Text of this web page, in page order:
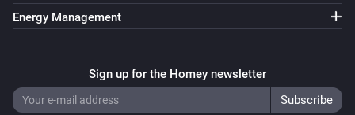
Energy Management
Sign up for the Homey newsletter